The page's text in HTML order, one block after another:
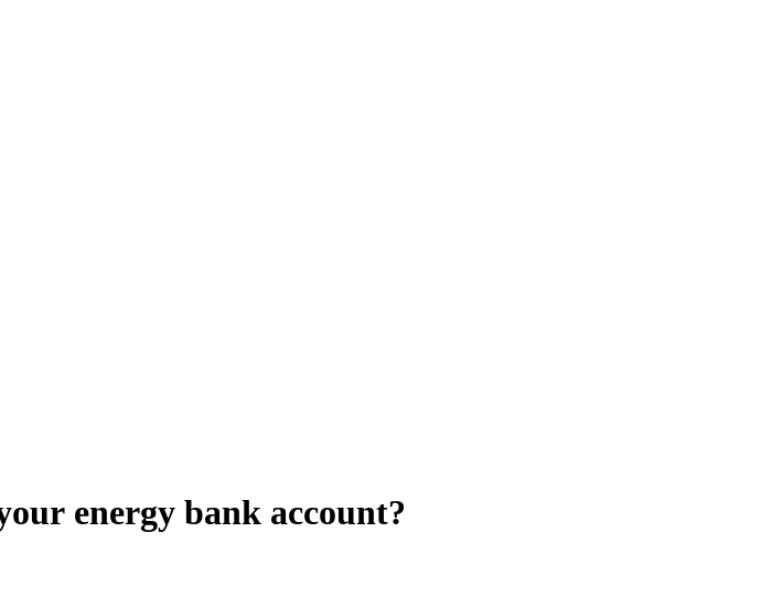
energy bank account?